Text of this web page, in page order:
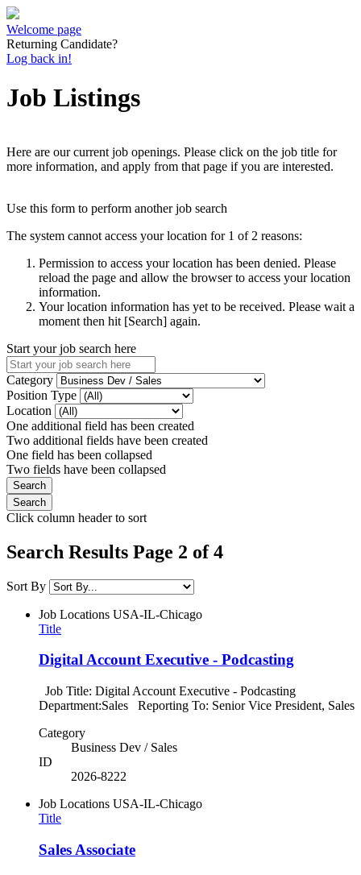
Welcome page
Returning Candidate?
Log back in!
Job Listings
Here are our current job openings. Please click on the job title for
more information, and apply from that page if you are interested.
Use this form to perform another job search
The system cannot access your location for 1 of 2 reasons:
Permission to access your location has been denied. Please
reload the page and allow the browser to access your location
information.
Your location information has yet to be received. Please wait a
moment then hit [Search] again.
Start your job search here
Category
Position Type
Location
One additional field has been created
Two additional fields have been created
One field has been collapsed
Two fields have been collapsed
Click column header to sort
Search Results Page 2 of 4
Sort By
Job Locations USA-IL-Chicago
Title
Digital Account Executive - Podcasting
Job Title: Digital Account Executive - Podcasting
Department:Sales Reporting To: Senior Vice President, Sales
Category
Business Dev / Sales
ID
2026-8222
Job Locations USA-IL-Chicago
Title
Sales Associate